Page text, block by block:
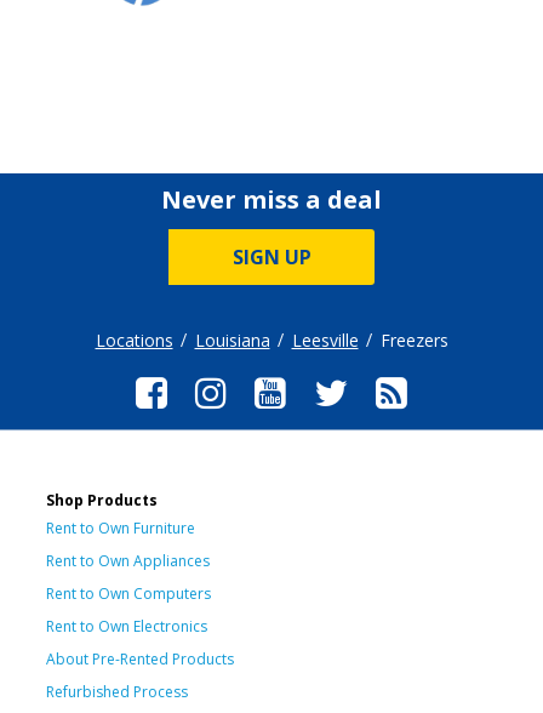
Never miss a deal
SIGN UP
Locations Louisiana Leesville Freezers
Shop Products
Rent to Own Furniture
Rent to Own Appliances
Rent to Own Computers
Rent to Own Electronics
About Pre-Rented Products
Refurbished Process